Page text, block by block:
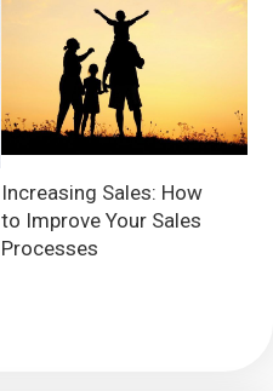
Increasing Sales: How
to Improve Your Sales
Processes